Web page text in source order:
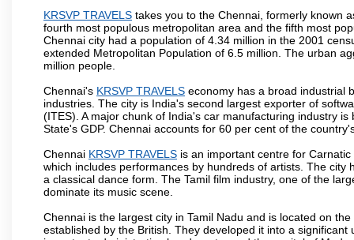
KRSVP TRAVELS takes you to the Chennai, formerly known
fourth most populous metropolitan area and the fifth most
Chennai city had a population of 4.34 million in the 2001
extended Metropolitan Population of 6.5 million. The urban
million people.
Chennai's KRSVP TRAVELS economy has a broad industrial
industries. The city is India's second largest exporter of
(ITES). A major chunk of India's car manufacturing industry
State's GDP. Chennai accounts for 60 per cent of the
Chennai KRSVP TRAVELS is an important centre for
which includes performances by hundreds of artists. The
a classical dance form. The Tamil film industry, one of the
dominate its music scene.
Chennai is the largest city in Tamil Nadu and is located on
established by the British. They developed it into a